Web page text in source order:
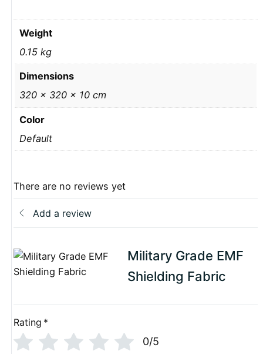
Weight
0.15 kg
Dimensions
320 × 320 × 10 cm
Color
Default
There are no reviews yet
Add a review
Military Grade EMF
Shielding Fabric
Rating *
0/5